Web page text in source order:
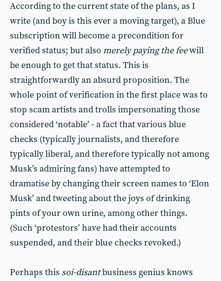
According to the current state of the plans, as I
write (and boy is this ever a moving target), a Blue
subscription will become a precondition for
verified status; but also merely paying the feewill
be enough to get that status. This is
straightforwardly an absurd proposition. The
whole point of verification in the first place was to
stop scam artists and trolls impersonating those
considered ‘notable’ - a fact that various blue
checks (typically journalists, and therefore
typically liberal, and therefore typically not among
Musk’s admiring fans) have attempted to
dramatise by changing their screen names to ‘Elon
Musk’ and tweeting about the joys of drinking
pints of your own urine, among other things.
(Such ‘protestors’ have had their accounts
suspended, and their blue checks revoked.)
Perhaps this soi-disantbusiness genius knows